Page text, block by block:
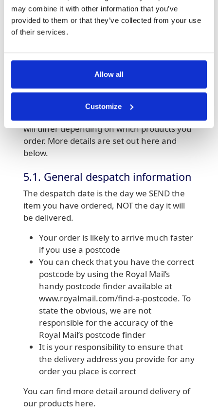
may combine it with other information that you’ve
provided to them or that they’ve collected from your use
of their services.
Allow all
Customize
5. Delivery
Please allow upto 24hours for us to process
delivery time; however, Clickpost does not
make you aware of delivery charges (if any)
before you place your order. All printed
products are delivered rolled or folded to A4
will differ depending on which products you
order. More details are set out here and
below.
5.1. General despatch information
The despatch date is the day we SEND the
item you have ordered, NOT the day it will
be delivered.
Your order is likely to arrive much faster
if you use a postcode
You can check that you have the correct
postcode by using the Royal Mail’s
handy postcode finder available at
www.royalmail.com/find-a-postcode. To
state the obvious, we are not
responsible for the accuracy of the
Royal Mail’s postcode finder
It is your responsibility to ensure that
the delivery address you provide for any
order you place is correct
You can find more detail around delivery of
our products here.